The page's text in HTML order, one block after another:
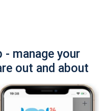
- manage your
out and about